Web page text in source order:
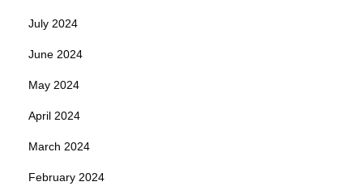
July 2024
June 2024
May 2024
April 2024
March 2024
February 2024